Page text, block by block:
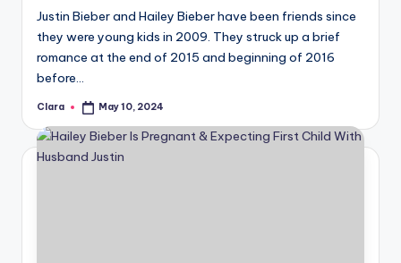
Justin Bieber and Hailey Bieber have been friends since
they were young kids in 2009. They struck up a brief
romance at the end of 2015 and beginning of 2016
before…
Posted
Clara May 10, 2024